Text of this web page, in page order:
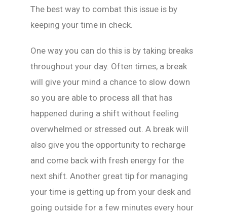
The best way to combat this issue is by
keeping your time in check.
One way you can do this is by taking breaks
throughout your day. Often times, a break
will give your mind a chance to slow down
so you are able to process all that has
happened during a shift without feeling
overwhelmed or stressed out. A break will
also give you the opportunity to recharge
and come back with fresh energy for the
next shift. Another great tip for managing
your time is getting up from your desk and
going outside for a few minutes every hour